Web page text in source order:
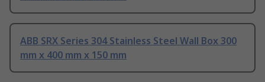
ABB SRX Series 304 Stainless Steel Wall Box 300
mm x 400 mm x 150 mm